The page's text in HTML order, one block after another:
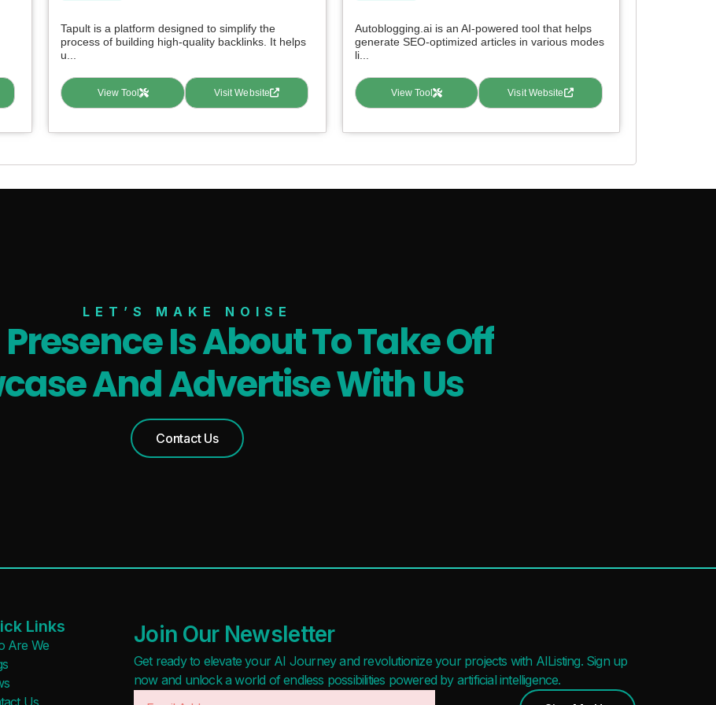
Tapult is a platform designed to simplify the
process of building high-quality backlinks. It helps
u...
View Tool Visit Website
Autoblogging.ai is an AI-powered tool that helps
generate SEO-optimized articles in various modes
li...
View Tool Visit Website
LET’S MAKE NOISE
Is About To Take Off
And Advertise With Us
Contact Us
Links
Are We
Us
Join Our Newsletter
Get ready to elevate your AI Journey and revolutionize your projects with AIListing. Sign up
now and unlock a world of endless possibilities powered by artificial intelligence.